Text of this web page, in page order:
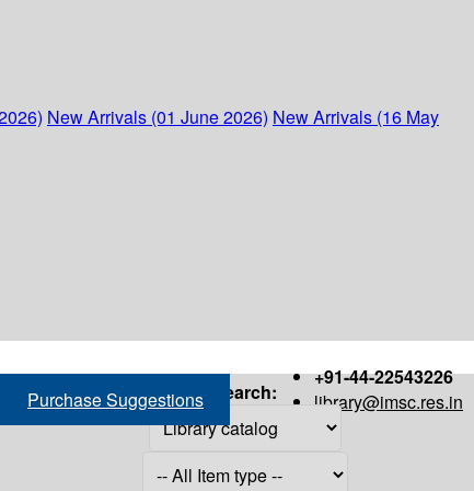
New Arrivals (01 June 2026) New Arrivals (16 May
+91-44-22543226
library@imsc.res.in
Purchase Suggestions Search: